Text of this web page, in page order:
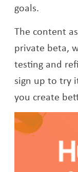
goals.
The content
private beta,
testing and
sign up to try
you create